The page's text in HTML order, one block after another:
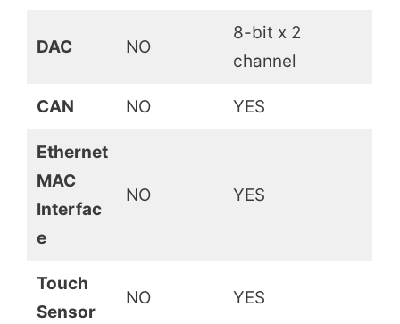
DAC NO
8-bit x 2
channel
CAN NO YES
Ethernet
MAC
Interfac
e
NO YES
Touch
Sensor
NO YES